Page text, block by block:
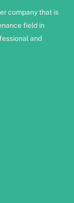
company that is
field in
and